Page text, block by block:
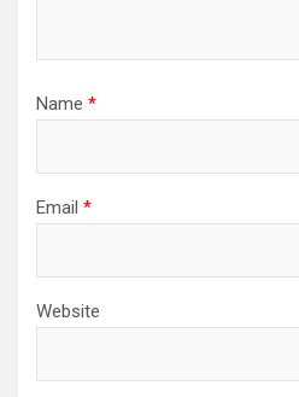
Name *
Email *
Website